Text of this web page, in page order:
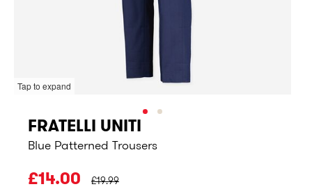
Tap to expand
FRATELLI UNITI
Blue Patterned Trousers
£14.00 PRICE BEFORE CLEARANCE:
£19.99